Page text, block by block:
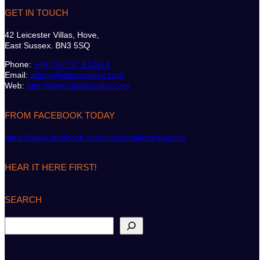
GET IN TOUCH
42 Leicester Villas, Hove,
East Sussex. BN3 5SQ
Phone: +44 (0)7747 612614
Email: admin@classicsailor.com
Web: http://www.classicsailor.com
FROM FACEBOOK TODAY
https://www.facebook.com/classicsailormagazine
HEAR IT HERE FIRST!
SEARCH
e